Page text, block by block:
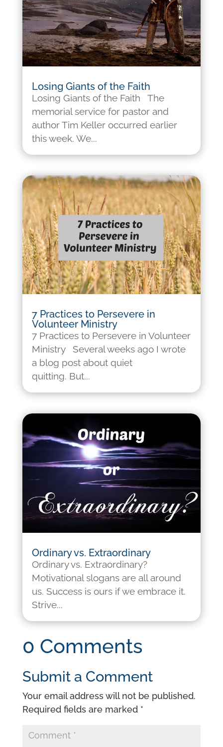
Losing Giants of the Faith
Losing Giants of the Faith The
memorial service for pastor and
author Tim Keller occurred earlier
this week. We...
7 Practices to Persevere in
Volunteer Ministry
7 Practices to Persevere in Volunteer
Ministry Several weeks ago I wrote
a blog post about quiet
quitting. But...
Ordinary vs. Extraordinary
Ordinary vs. Extraordinary?
Motivational slogans are all around
us. Success is ours if we embrace it.
Strive...
0 Comments
Submit a Comment
Your email address will not be published.
Required fields are marked *